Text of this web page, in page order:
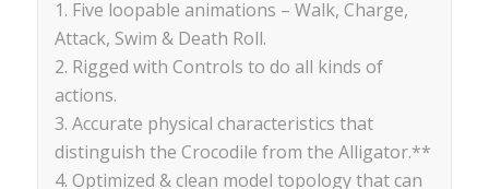
1. Five loopable animations – Walk, Charge,
Attack, Swim & Death Roll.
2. Rigged with Controls to do all kinds of
actions.
3. Accurate physical characteristics that
distinguish the Crocodile from the Alligator.**
4. Optimized & clean model topology that can